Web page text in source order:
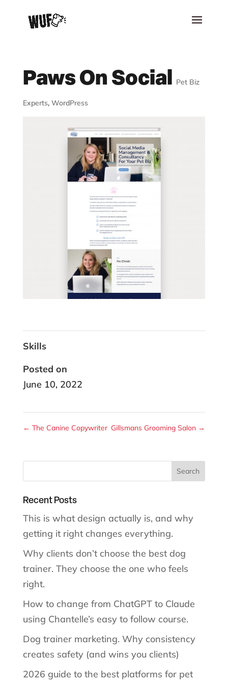
Paws On Social Pet Biz
Experts, WordPress
Skills
Posted on
June 10, 2022
← The Canine Copywriter Gillsmans Grooming Salon →
Recent Posts
This is what design actually is, and why
getting it right changes everything.
Why clients don’t choose the best dog
trainer. They choose the one who feels
right.
How to change from ChatGPT to Claude
using Chantelle’s easy to follow course.
Dog trainer marketing. Why consistency
creates safety (and wins you clients)
2026 guide to the best platforms for pet